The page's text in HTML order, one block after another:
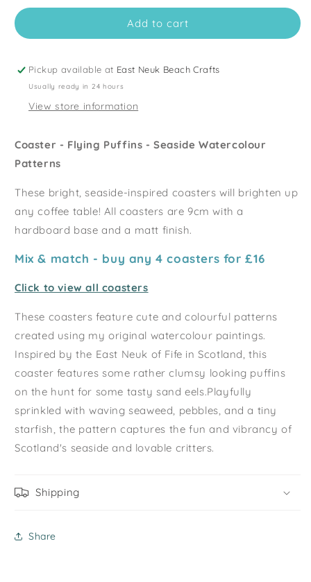
for
Puffins
-
Seaside
for
Flying
Puffins
-
Seaside
Add to cart
Pickup available at East Neuk Beach Crafts
Usually ready in 24 hours
View store information
Coaster - Flying Puffins - Seaside Watercolour
Patterns
These bright, seaside-inspired coasters will brighten up
any coffee table! All coasters are 9cm with a
hardboard base and a matt finish.
Mix & match - buy any 4 coasters for £16
Click to view all coasters
These coasters feature cute and colourful patterns
created using my original watercolour paintings.
Inspired by the East Neuk of Fife in Scotland, this
coaster features some rather clumsy looking puffins
on the hunt for some tasty sand eels.Playfully
sprinkled with waving seaweed, pebbles, and a tiny
starfish, the pattern captures the fun and vibrancy of
Scotland's seaside and lovable critters.
Shipping
Share